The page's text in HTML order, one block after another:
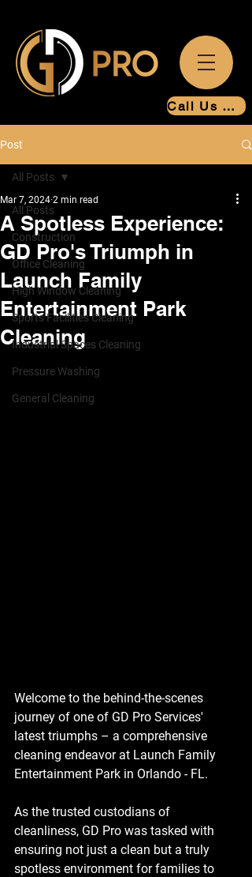
Call Us Now
Post
All Posts
Construction
Office Cleaning
High Window Cleaning
Sports Facilities Cleaning
Industrial Spaces Cleaning
Pressure Washing
General Cleaning
All Posts
A Spotless Experience:
GD Pro's Triumph in
Launch Family
Entertainment Park
Cleaning
Mar 7, 2024 2 min read
Welcome to the behind-the-scenes
journey of one of GD Pro Services'
latest triumphs – a comprehensive
cleaning endeavor at Launch Family
Entertainment Park in Orlando - FL.
As the trusted custodians of
cleanliness, GD Pro was tasked with
ensuring not just a clean but a truly
spotless environment for families to